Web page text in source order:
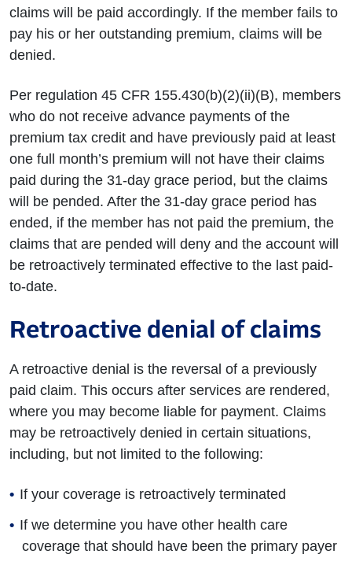
claims will be paid accordingly. If the member fails to
pay his or her outstanding premium, claims will be
denied.
Per regulation 45 CFR 155.430(b)(2)(ii)(B), members
who do not receive advance payments of the
premium tax credit and have previously paid at least
one full month’s premium will not have their claims
paid during the 31-day grace period, but the claims
will be pended. After the 31-day grace period has
ended, if the member has not paid the premium, the
claims that are pended will deny and the account will
be retroactively terminated effective to the last paid-
to-date.
Retroactive denial of claims
A retroactive denial is the reversal of a previously
paid claim. This occurs after services are rendered,
where you may become liable for payment. Claims
may be retroactively denied in certain situations,
including, but not limited to the following:
If your coverage is retroactively terminated
If we determine you have other health care
coverage that should have been the primary payer